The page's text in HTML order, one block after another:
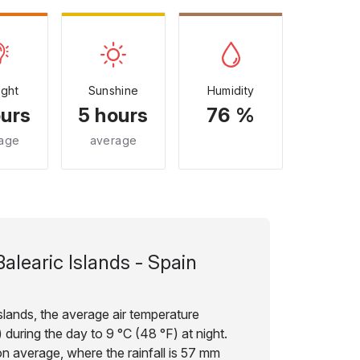
Sunshine
5 hours
average
Humidity
76 %
Islands - Spain
the average air temperature
during the day to 9 °C (48 °F) at night.
average, where the rainfall is 57 mm